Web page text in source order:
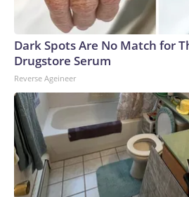
Dark Spots Are No Match for
Drugstore Serum
Reverse Ageineer